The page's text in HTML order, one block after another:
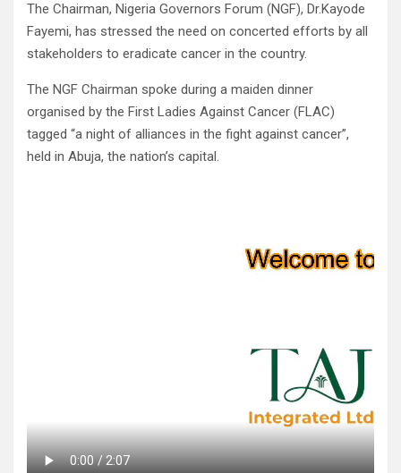
The Chairman, Nigeria Governors Forum (NGF), Dr.Kayode
Fayemi, has stressed the need on concerted efforts by all
stakeholders to eradicate cancer in the country.
The NGF Chairman spoke during a maiden dinner
organised by the First Ladies Against Cancer (FLAC)
tagged “a night of alliances in the fight against cancer”,
held in Abuja, the nation’s capital.